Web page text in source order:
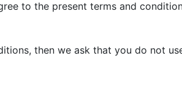
to the present terms and
then we ask that you do not